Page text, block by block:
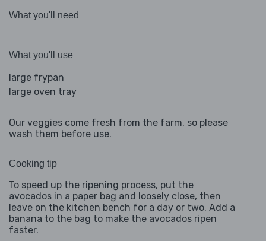
What you'll need
What you'll use
large frypan
large oven tray
Our veggies come fresh from the farm, so please
wash them before use.
Cooking tip
To speed up the ripening process, put the
avocados in a paper bag and loosely close, then
leave on the kitchen bench for a day or two. Add a
banana to the bag to make the avocados ripen
faster.